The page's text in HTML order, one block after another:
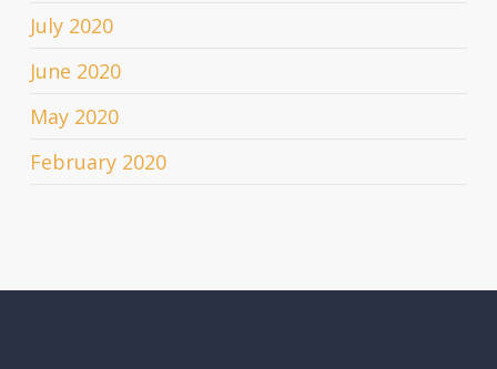
July 2020
June 2020
May 2020
February 2020